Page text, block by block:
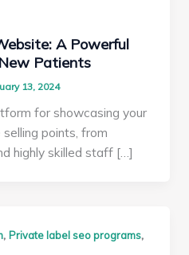
A Powerful
Patients
13, 2024
for showcasing your
selling points, from
highly skilled staff […]
,Private label seo programs,